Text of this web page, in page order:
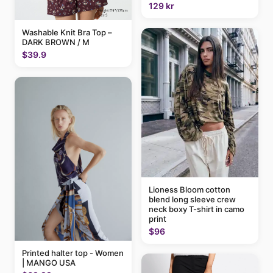
Washable Knit Bra Top –
DARK BROWN / M
$39.9
Printed halter top - Women
| MANGO USA
129 kr
Lioness Bloom cotton
blend long sleeve crew
neck boxy T-shirt in camo
print
$96